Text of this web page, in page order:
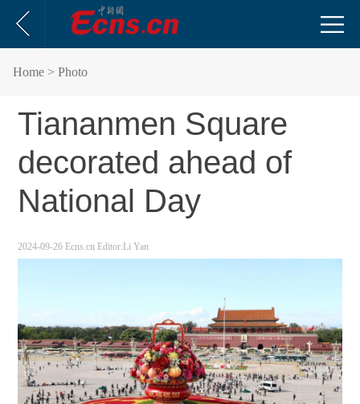
Home > Photo
Tiananmen Square
decorated ahead of
National Day
2024-09-26 Ecns.cn Editor:Li Yan